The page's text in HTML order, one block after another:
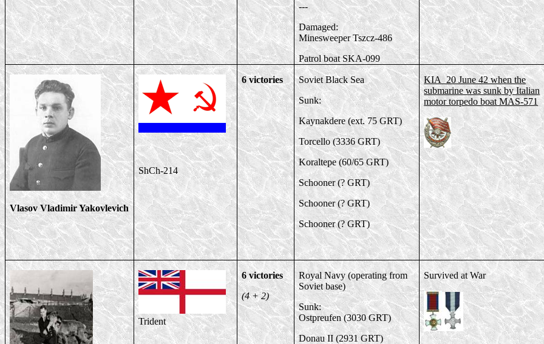
---
Damaged:
Minesweeper Tszcz-486
Patrol boat SKA-099
Vlasov Vladimir Yakovlevich
ShCh-214
6 victories
Soviet Black Sea
Sunk:
Kaynakdere (ext. 75 GRT)
Torcello (3336 GRT)
Koraltepe (60/65 GRT)
Schooner (? GRT)
Schooner (? GRT)
Schooner (? GRT)
KIA 20 June 42 when the
submarine was sunk by Italian
motor torpedo boat MAS-571
Trident
6 victories
(4 + 2)
Royal Navy (operating from
Soviet base)
Sunk:
Ostpreufen (3030 GRT)
Donau II (2931 GRT)
Survived at War